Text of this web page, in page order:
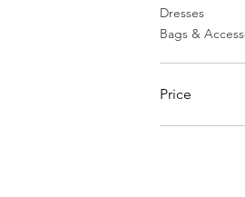
Dresses
Bags &
Price